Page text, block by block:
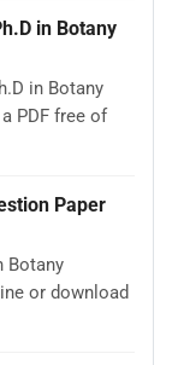
in Botany
in Botany
PDF free of
Paper
Botany
or download